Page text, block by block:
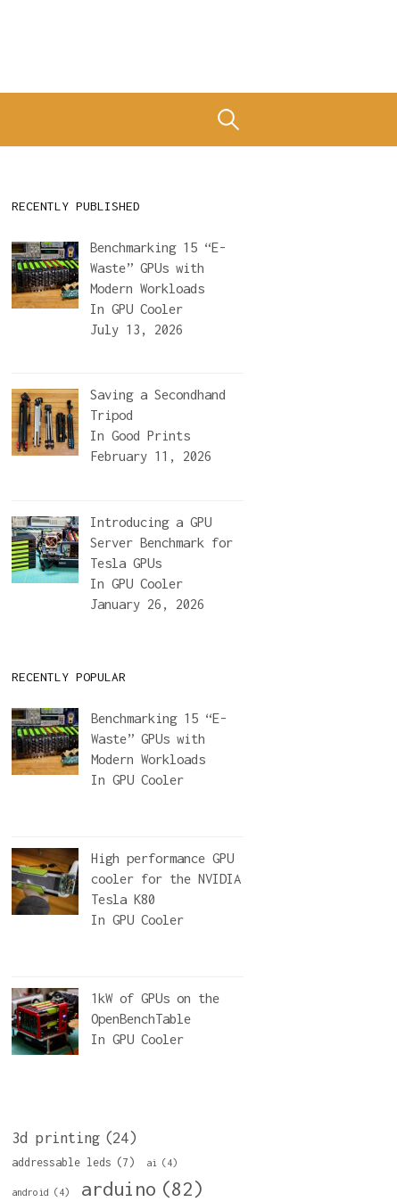
Search
RECENTLY PUBLISHED
Benchmarking 15 “E-
Waste” GPUs with
Modern Workloads
In GPU Cooler
July 13, 2026
Saving a Secondhand
Tripod
In Good Prints
February 11, 2026
Introducing a GPU
Server Benchmark for
Tesla GPUs
In GPU Cooler
January 26, 2026
RECENTLY POPULAR
Benchmarking 15 “E-
Waste” GPUs with
Modern Workloads
InGPU Cooler
High performance GPU
cooler for the NVIDIA
Tesla K80
InGPU Cooler
1kW of GPUs on the
OpenBenchTable
InGPU Cooler
3d printing (24)
addressable leds (7) ai (4)
android (4) arduino (82)